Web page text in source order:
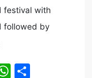
festival with
followed by
WhatsApp